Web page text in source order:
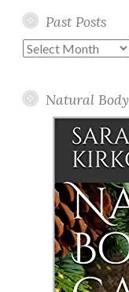
Past Posts
Past
Natural